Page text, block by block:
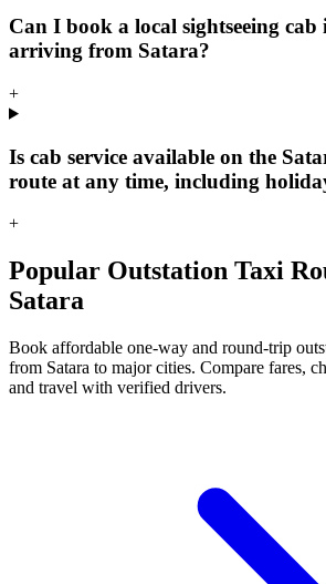
Can I book a local sightseeing
arriving from Satara?
+
Is cab service available on the
route at any time, including
+
Popular Outstation Taxi
Satara
Book affordable one-way and round-trip
from Satara to major cities. Compare fares,
and travel with verified drivers.